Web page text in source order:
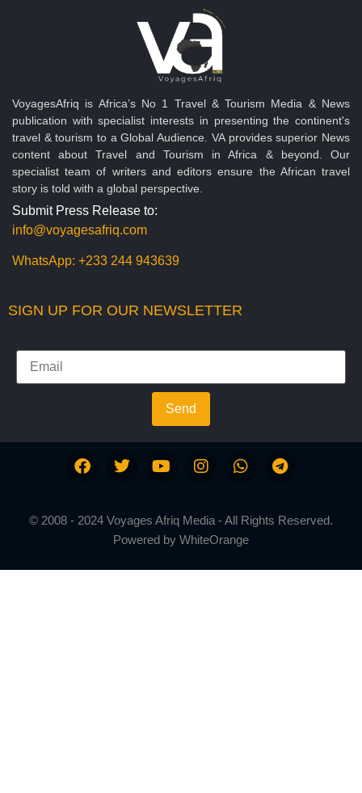
VoyagesAfriq is Africa’s No 1 Travel & Tourism Media & News
publication with specialist interests in presenting the continent's
travel & tourism to a Global Audience. VA provides superior News
content about Travel and Tourism in Africa & beyond. Our
specialist team of writers and editors ensure the African travel
story is told with a global perspective.
Submit Press Release to:
info@voyagesafriq.com
WhatsApp: +233 244 943639
SIGN UP FOR OUR NEWSLETTER
Send
© 2008 - 2024 Voyages Afriq Media - All Rights Reserved.
Powered by WhiteOrange